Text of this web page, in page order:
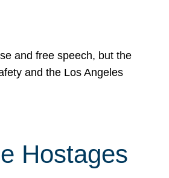
and free speech, but the
and the Los Angeles
Hostages